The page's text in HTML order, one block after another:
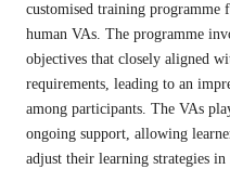
customised training
human VAs. The programme
objectives that closely aligned
requirements, leading to an
among participants. The VAs
ongoing support, allowing
adjust their learning strategies